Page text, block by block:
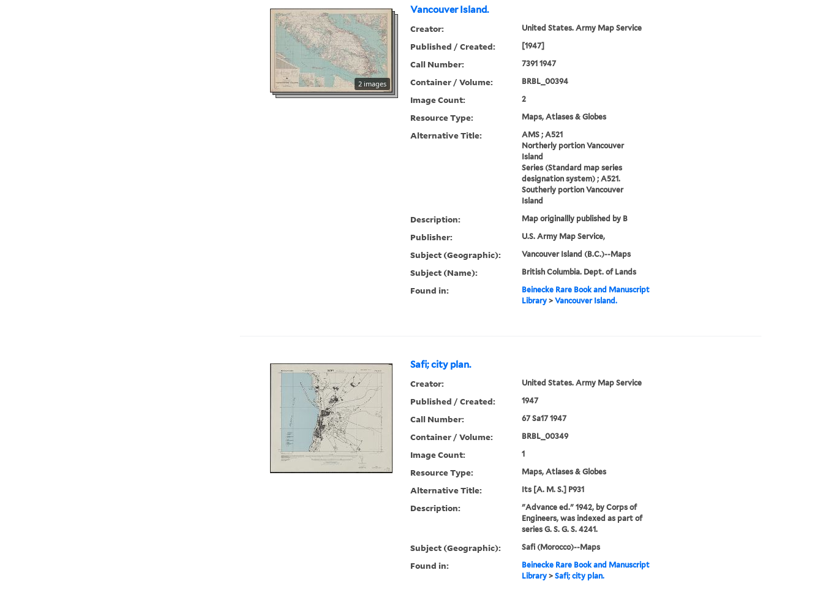
Vancouver Island.
2 images
Creator: United States. Army Map Service
Published / Created: [1947]
Call Number: 7391 1947
Container / Volume: BRBL_00394
Image Count: 2
Resource Type: Maps, Atlases & Globes
Alternative Title:
AMS ; A521
Northerly portion Vancouver
Island
Series (Standard map series
designation system) ; A521.
Southerly portion Vancouver
Island
Description: Map originallly published by B
Publisher: U.S. Army Map Service,
Subject (Geographic): Vancouver Island (B.C.)--Maps
Subject (Name): British Columbia. Dept. of Lands
Found in:
Beinecke Rare Book and Manuscript
Library> Vancouver Island.
Safi; city plan.
Creator: United States. Army Map Service
Published / Created: 1947
Call Number: 67 Sa17 1947
Container / Volume: BRBL_00349
Image Count: 1
Resource Type: Maps, Atlases & Globes
Alternative Title: Its [A. M. S.] P931
Description:
"Advance ed." 1942, by Corps of
Engineers, was indexed as part of
series G. S. G. S. 4241.
Subject (Geographic): Safi (Morocco)--Maps
Found in:
Beinecke Rare Book and Manuscript
Library> Safi; city plan.